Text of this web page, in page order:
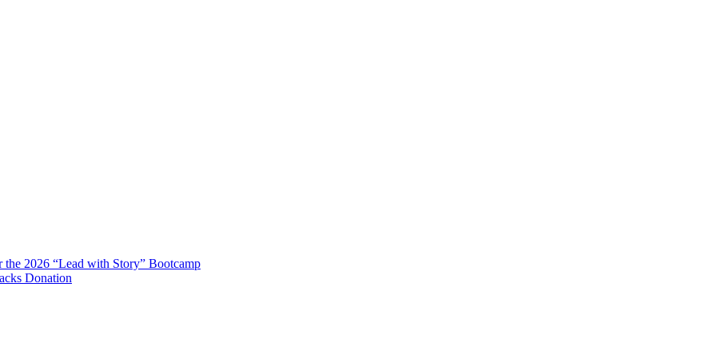
2026 “Lead with Story” Bootcamp
Donation